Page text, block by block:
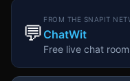
💬
FROM THE SNAPIT
ChatWit